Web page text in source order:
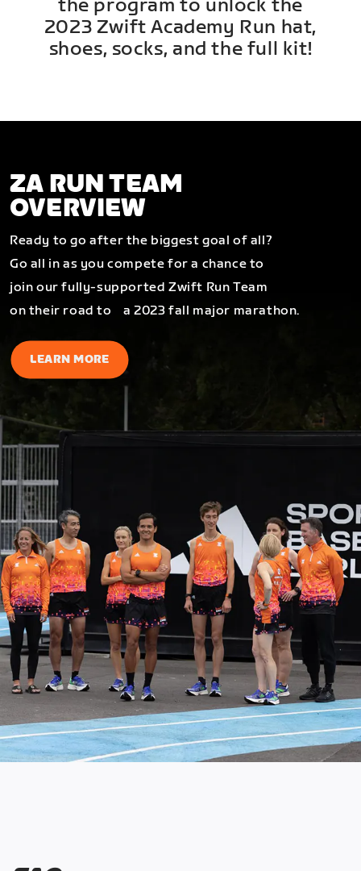
the program to unlock the
2023 Zwift Academy Run hat,
shoes, socks, and the full kit!
ZA RUN TEAM
OVERVIEW
Ready to go after the biggest goal of all?
Go all in as you compete for a chance to
join our fully-supported Zwift Run Team
on their road to a 2023 fall major marathon.
LEARN MORE